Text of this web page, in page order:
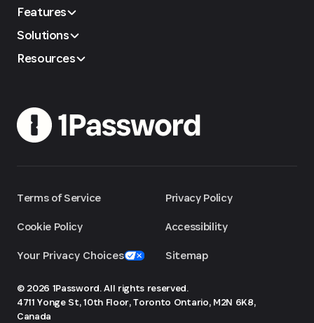
Features
Solutions
Resources
Terms of Service
Cookie Policy
Your Privacy Choices
Privacy Policy
Accessibility
Sitemap
© 2026 1Password. All rights reserved.
4711 Yonge St, 10th Floor, Toronto Ontario, M2N 6K8,
Canada